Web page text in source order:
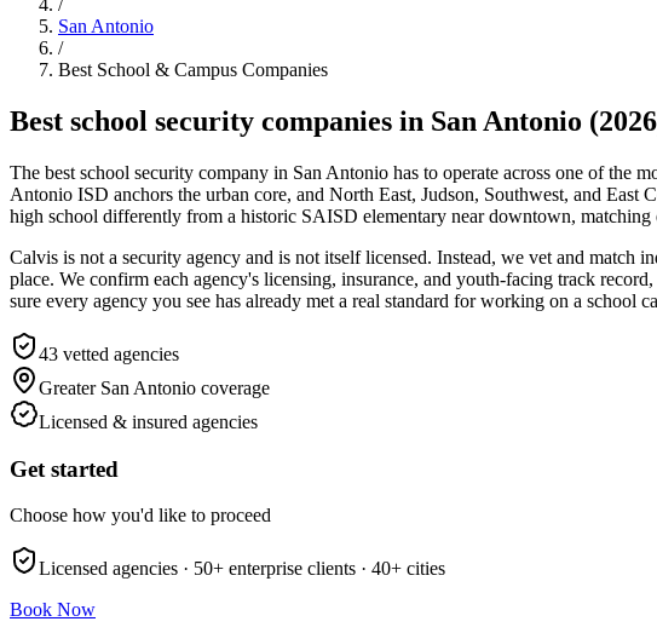
/
San Antonio
/
Best School & Campus Companies
Best school security companies in San Antonio
The best school security company in San Antonio has to operate across one of the
Antonio ISD anchors the urban core, and North East, Judson, Southwest, and
high school differently from a historic SAISD elementary near downtown,
Calvis is not a security agency and is not itself licensed. Instead, we vet and match
place. We confirm each agency's licensing, insurance, and youth-facing track
sure every agency you see has already met a real standard for working on a school
43 vetted agencies
Greater San Antonio coverage
Licensed & insured agencies
Get started
Choose how you'd like to proceed
Licensed agencies · 50+ enterprise clients · 40+ cities
Book Now